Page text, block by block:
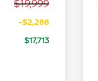
$19,999
-$2,286
$17,713